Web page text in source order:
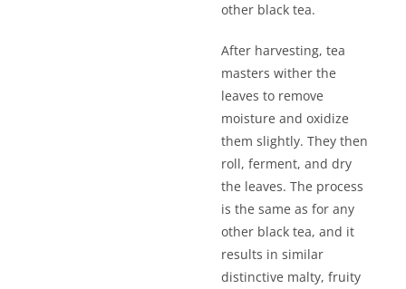
other black tea.
After harvesting, tea
masters wither the
leaves to remove
moisture and oxidize
them slightly. They then
roll, ferment, and dry
the leaves. The process
is the same as for any
other black tea, and it
results in similar
distinctive malty, fruity